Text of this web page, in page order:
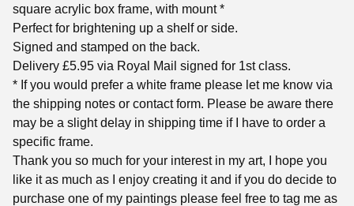
square acrylic box frame, with mount *
Perfect for brightening up a shelf or side.
Signed and stamped on the back.
Delivery £5.95 via Royal Mail signed for 1st class.
* If you would prefer a white frame please let me know via
the shipping notes or contact form. Please be aware there
may be a slight delay in shipping time if I have to order a
specific frame.
Thank you so much for your interest in my art, I hope you
like it as much as I enjoy creating it and if you do decide to
purchase one of my paintings please feel free to tag me as